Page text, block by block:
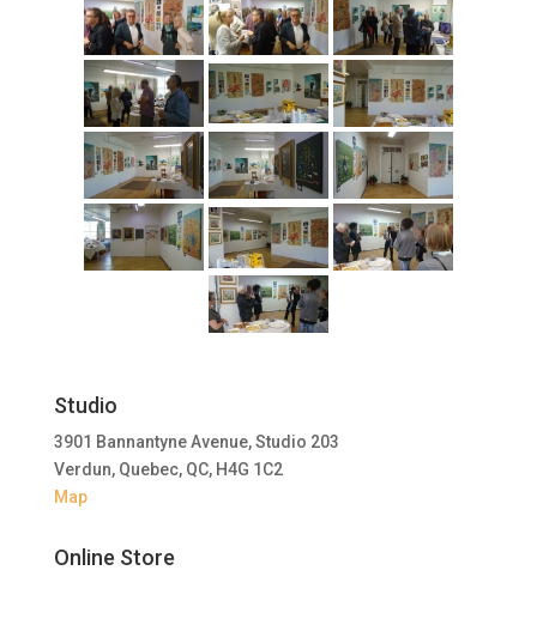
Studio
3901 Bannantyne Avenue, Studio 203
Verdun, Quebec, QC, H4G 1C2
Map
Online Store